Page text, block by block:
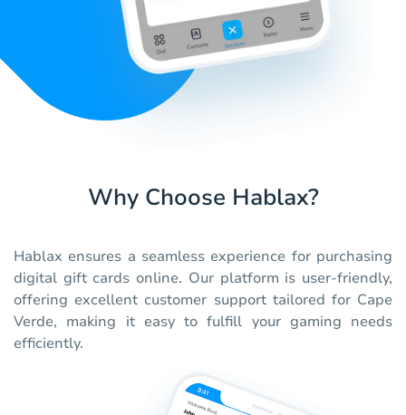
Why Choose Hablax?
Hablax ensures a seamless experience for purchasing
digital gift cards online. Our platform is user-friendly,
offering excellent customer support tailored for Cape
Verde, making it easy to fulfill your gaming needs
efficiently.